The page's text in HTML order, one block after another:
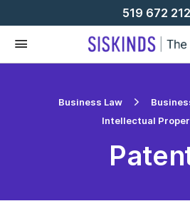
To
Content
519 672
Business Law
Intellectual